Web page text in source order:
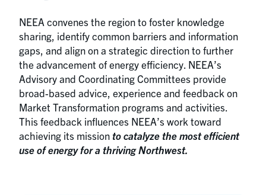
NEEA convenes the region to foster knowledge
sharing, identify common barriers and information
gaps, and align on a strategic direction to further
the advancement of energy efficiency. NEEA’s
Advisory and Coordinating Committees provide
broad-based advice, experience and feedback on
Market Transformation programs and activities.
This feedback influences NEEA’s work toward
achieving its missionto catalyze the most efficient
use of energy for a thriving Northwest.